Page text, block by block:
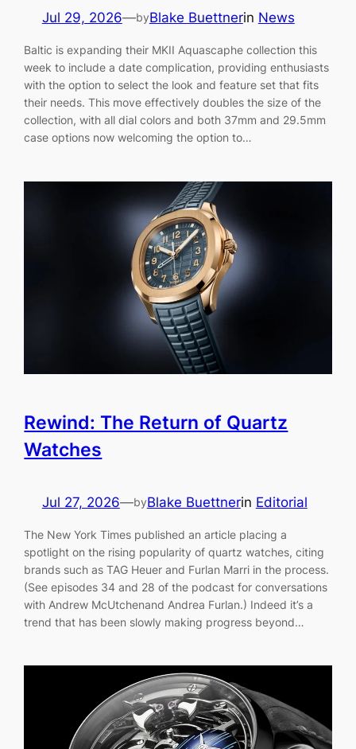
Jul 29, 2026—byBlake Buettnerin News
Baltic is expanding their MKII Aquascaphe collection this
week to include a date complication, providing enthusiasts
with the option to select the look and feature set that fits
their needs. This move effectively doubles the size of the
collection, with all dial colors and both 37mm and 29.5mm
case options now welcoming the option to…
Rewind: The Return of Quartz
Watches
Jul 27, 2026—byBlake Buettnerin Editorial
The New York Times published an article placing a
spotlight on the rising popularity of quartz watches, citing
brands such as TAG Heuer and Furlan Marri in the process.
(See episodes 34 and 28 of the podcast for conversations
with Andrew McUtchenand Andrea Furlan.) Indeed it’s a
trend that has been slowly making progress beyond…